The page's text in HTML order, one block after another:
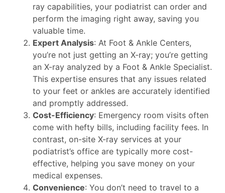
ray capabilities, your podiatrist can order and
perform the imaging right away, saving you
valuable time.
Expert Analysis: At Foot & Ankle Centers,
you’re not just getting an X-ray; you’re getting
an X-ray analyzed by a Foot & Ankle Specialist.
This expertise ensures that any issues related
to your feet or ankles are accurately identified
and promptly addressed.
Cost-Efficiency: Emergency room visits often
come with hefty bills, including facility fees. In
contrast, on-site X-ray services at your
podiatrist’s office are typically more cost-
effective, helping you save money on your
medical expenses.
Convenience: You don’t need to travel to a